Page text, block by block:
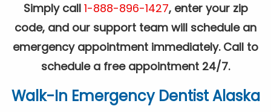
Simply call 1-888-896-1427, enter your zip
code, and our support team will schedule an
emergency appointment immediately. Call to
schedule a free appointment 24/7.
Walk-In Emergency Dentist Alaska